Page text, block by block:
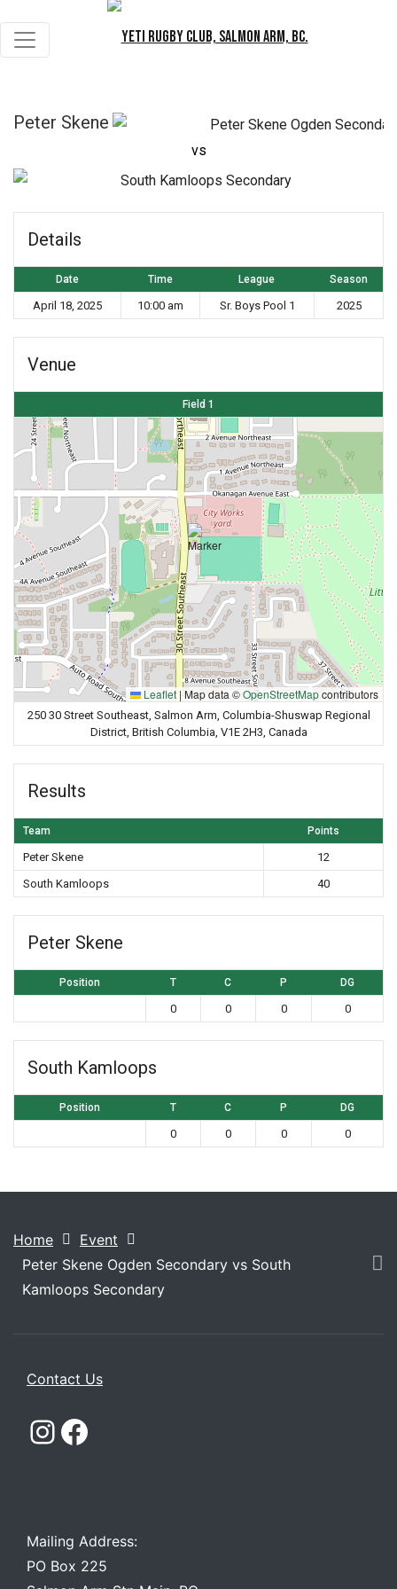
Peter Skene
vs
Details
Date Time League Season
April 18, 2025 10:00 am Sr. Boys Pool 1 2025
Venue
Field 1
Leaflet |Map data ©OpenStreetMapcontributors
250 30 Street Southeast, Salmon Arm, Columbia-Shuswap Regional
District, British Columbia, V1E 2H3, Canada
Results
Team Points
Peter Skene
12
South Kamloops
40
Peter Skene
Position T C P DG
0 0 0 0
South Kamloops
Position T C P DG
0 0 0 0
Post navigation
Home
Event
Peter Skene Ogden Secondary vs South
Kamloops Secondary
Contact Us
Instagram
Facebook
Mailing Address:
PO Box 225